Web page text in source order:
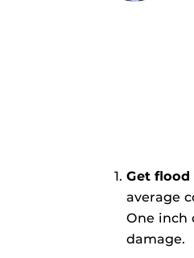
Get flood
average
One inch
damage.